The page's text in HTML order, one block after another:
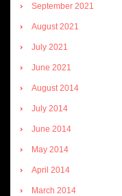
September 2021
August 2021
July 2021
June 2021
August 2014
July 2014
June 2014
May 2014
April 2014
March 2014